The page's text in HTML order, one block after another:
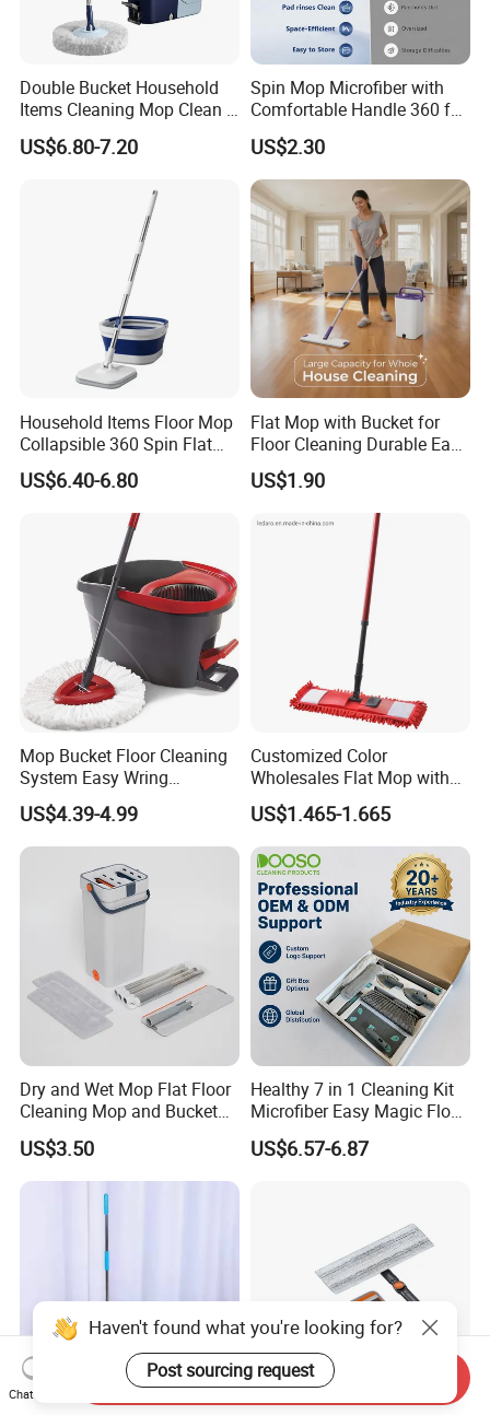
Double Bucket Household
Items Cleaning Mop Clean &
Dirty Water Separation for
Spin Mop Set with Pedal
US$6.80-7.20
Spin Mop Microfiber with
Comfortable Handle 360 for
Floor Cleaning Reusable
Easy Clean
US$2.30
Household Items Floor Mop
Collapsible 360 Spin Flat
Mop with Microfiber
Material Pad for Household
US$6.40-6.80
Flat Mop with Bucket for
Floor Cleaning Durable Easy
Operation Reusable
US$1.90
Mop Bucket Floor Cleaning
System Easy Wring
Microfiber Spin Mop
US$4.39-4.99
Customized Color
Wholesales Flat Mop with
Microfiber Washable Refill
Metal Telescopic Handle for
Home Office Cleaning
US$1.465-1.665
Dry and Wet Mop Flat Floor
Cleaning Mop and Bucket
Set Used
US$3.50
Healthy 7 in 1 Cleaning Kit
Microfiber Easy Magic Floor
Flat Mop
US$6.57-6.87
Haven't found what you're looking for?
Post sourcing request
Chat Now
Send Inquiry